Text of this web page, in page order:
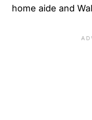
home aide and